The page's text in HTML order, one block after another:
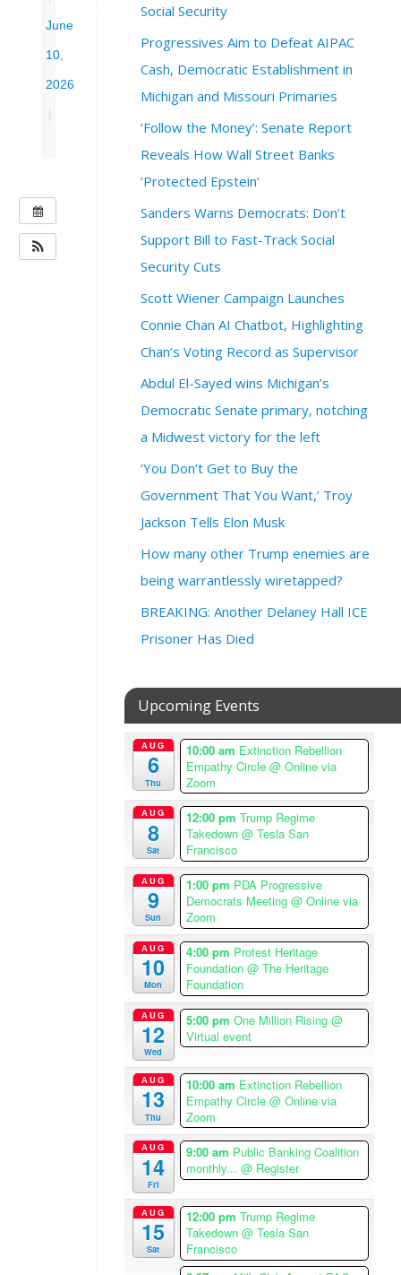
June
10,
2026
W
H
E
Social Security
Progressives Aim to Defeat AIPAC
Cash, Democratic Establishment in
Michigan and Missouri Primaries
‘Follow the Money’: Senate Report
Reveals How Wall Street Banks
‘Protected Epstein’
Sanders Warns Democrats: Don’t
Support Bill to Fast-Track Social
Security Cuts
Scott Wiener Campaign Launches
Connie Chan AI Chatbot, Highlighting
Chan’s Voting Record as Supervisor
Abdul El-Sayed wins Michigan’s
Democratic Senate primary, notching
a Midwest victory for the left
‘You Don’t Get to Buy the
Government That You Want,’ Troy
Jackson Tells Elon Musk
How many other Trump enemies are
being warrantlessly wiretapped?
BREAKING: Another Delaney Hall ICE
Prisoner Has Died
Upcoming Events
AUG
6
Thu
10:00 am Extinction Rebellion
Empathy Circle @ Online via
Zoom
AUG
8
Sat
12:00 pm Trump Regime
Takedown @ Tesla San
Francisco
AUG
9
Sun
1:00 pm PDA Progressive
Democrats Meeting @ Online via
Zoom
AUG
10
Mon
4:00 pm Protest Heritage
Foundation @ The Heritage
Foundation
AUG
12
Wed
5:00 pm One Million Rising @
Virtual event
AUG
13
Thu
10:00 am Extinction Rebellion
Empathy Circle @ Online via
Zoom
AUG
14
Fri
9:00 am Public Banking Coalition
monthly... @ Register
AUG
15
Sat
12:00 pm Trump Regime
Takedown @ Tesla San
Francisco